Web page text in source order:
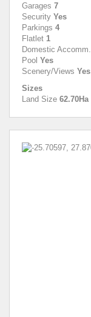
Garages 7
Security Yes
Parkings 4
Flatlet 1
Domestic Accomm.
Pool Yes
Scenery/Views Yes
Sizes
Land Size 62.70Ha